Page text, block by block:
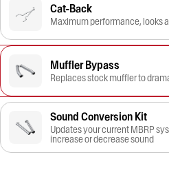
Cat-Back
Maximum performance, looks
Muffler Bypass
Replaces stock muffler to
Sound Conversion Kit
Updates your current MBRP
increase or decrease sound